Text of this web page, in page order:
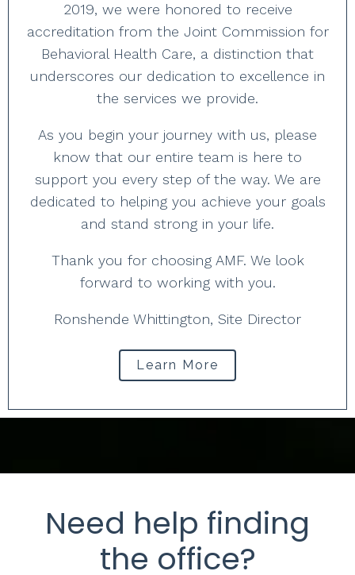
2019, we were honored to receive
accreditation from the Joint Commission for
Behavioral Health Care, a distinction that
underscores our dedication to excellence in
the services we provide.
As you begin your journey with us, please
know that our entire team is here to
support you every step of the way. We are
dedicated to helping you achieve your goals
and stand strong in your life.
Thank you for choosing AMF. We look
forward to working with you.
Ronshende Whittington, Site Director
Learn More
Need help finding
the office?